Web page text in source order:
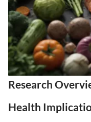
Research
Health